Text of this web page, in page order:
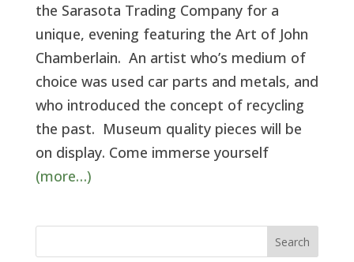
the Sarasota Trading Company for a
unique, evening featuring the Art of John
Chamberlain. An artist who’s medium of
choice was used car parts and metals, and
who introduced the concept of recycling
the past. Museum quality pieces will be
on display. Come immerse yourself
(more…)
Search